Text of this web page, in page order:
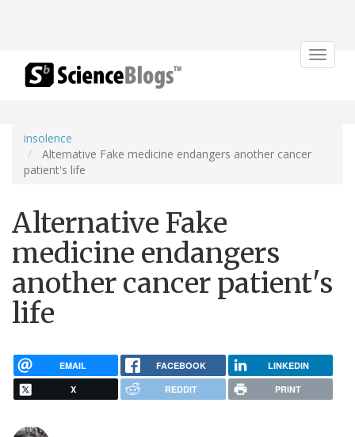
Toggle
insolence
Alternative Fake medicine endangers another cancer
patient's life
Alternative Fake
medicine endangers
another cancer patient's
life
EMAIL FACEBOOK LINKEDIN
X REDDIT PRINT